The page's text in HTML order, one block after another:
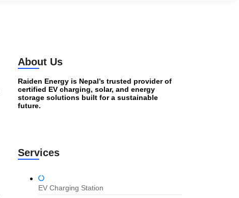
About Us
Raiden Energy is Nepal’s trusted provider of
certified EV charging, solar, and energy
storage solutions built for a sustainable
future.
Services
EV Charging Station